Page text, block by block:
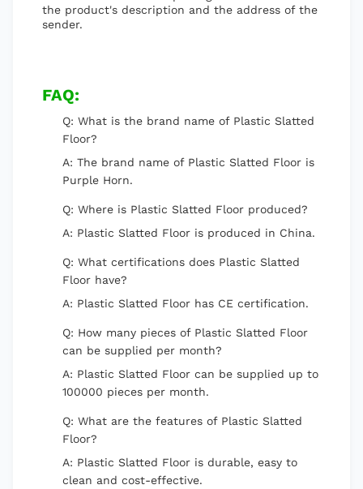
the product's description and the address of the
sender.
FAQ:
Q: What is the brand name of Plastic Slatted
Floor?
A: The brand name of Plastic Slatted Floor is
Purple Horn.
Q: Where is Plastic Slatted Floor produced?
A: Plastic Slatted Floor is produced in China.
Q: What certifications does Plastic Slatted
Floor have?
A: Plastic Slatted Floor has CE certification.
Q: How many pieces of Plastic Slatted Floor
can be supplied per month?
A: Plastic Slatted Floor can be supplied up to
100000 pieces per month.
Q: What are the features of Plastic Slatted
Floor?
A: Plastic Slatted Floor is durable, easy to
clean and cost-effective.